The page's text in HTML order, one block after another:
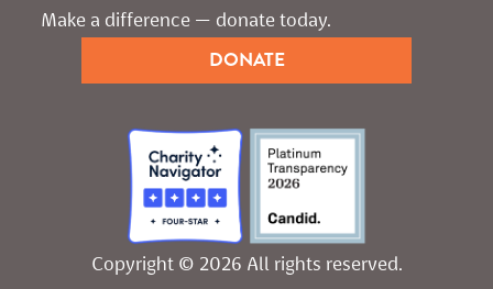
Make a difference — donate today.
DONATE
Copyright © 2026 All rights reserved.